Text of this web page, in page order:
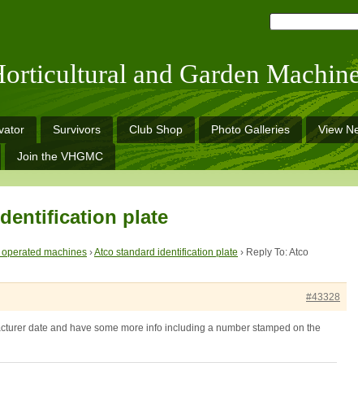
and Garden
Survivors Club Shop Photo Galleries View
Join the VHGMC
plate
operated machines ›Atco standard identification plate › Reply To: Atco
#43328
date and have some more info including a number stamped on the